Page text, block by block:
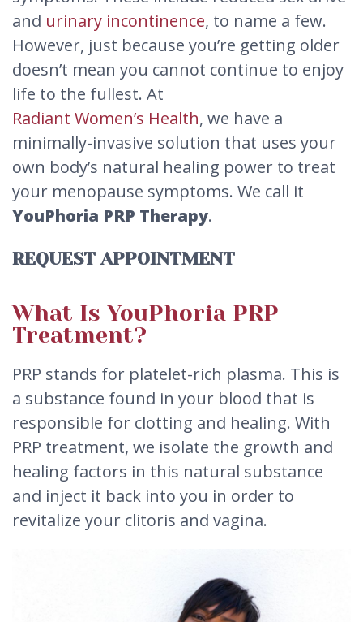
and urinary incontinence, to name a few.
However, just because you’re getting older
doesn’t mean you cannot continue to enjoy
life to the fullest. At
Radiant Women’s Health, we have a
minimally-invasive solution that uses your
own body’s natural healing power to treat
your menopause symptoms. We call it
YouPhoria PRP Therapy.
REQUEST APPOINTMENT
What Is YouPhoria PRP
Treatment?
PRP stands for platelet-rich plasma. This is
a substance found in your blood that is
responsible for clotting and healing. With
PRP treatment, we isolate the growth and
healing factors in this natural substance
and inject it back into you in order to
revitalize your clitoris and vagina.